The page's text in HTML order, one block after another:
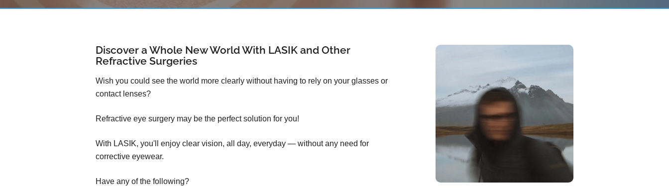
Discover a Whole New World With LASIK and Other
Refractive Surgeries
Wish you could see the world more clearly without having to rely on your glasses or
contact lenses?
Refractive eye surgery may be the perfect solution for you!
With LASIK, you'll enjoy clear vision, all day, everyday — without any need for
corrective eyewear.
Have any of the following?